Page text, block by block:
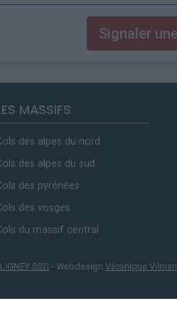
Signaler
MASSIFS
des alpes du nord
des alpes du sud
des pyrénées
des vosges
du massif central
LIGNEY SS2I - Webdesign Véronique